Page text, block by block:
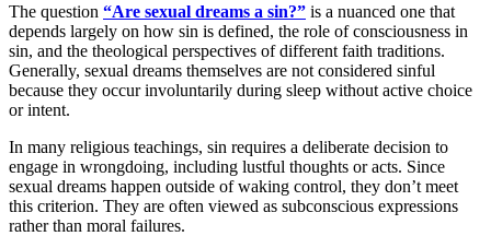
The question “Are sexual dreams a sin?” is a nuanced one that
depends largely on how sin is defined, the role of consciousness in
sin, and the theological perspectives of different faith traditions.
Generally, sexual dreams themselves are not considered sinful
because they occur involuntarily during sleep without active choice
or intent.
In many religious teachings, sin requires a deliberate decision to
engage in wrongdoing, including lustful thoughts or acts. Since
sexual dreams happen outside of waking control, they don’t meet
this criterion. They are often viewed as subconscious expressions
rather than moral failures.